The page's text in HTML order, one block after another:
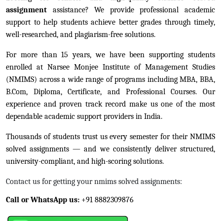
assignment assistance? We provide professional academic
support to help students achieve better grades through timely,
well-researched, and plagiarism-free solutions.
For more than 15 years, we have been supporting students
enrolled at Narsee Monjee Institute of Management Studies
(NMIMS) across a wide range of programs including MBA, BBA,
B.Com, Diploma, Certificate, and Professional Courses. Our
experience and proven track record make us one of the most
dependable academic support providers in India.
Thousands of students trust us every semester for their NMIMS
solved assignments — and we consistently deliver structured,
university-compliant, and high-scoring solutions.
Contact us for getting your nmims solved assignments:
Call or WhatsApp us: +91 8882309876